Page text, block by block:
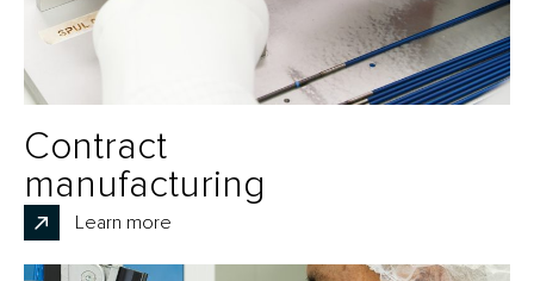
Contract
manufacturing
Learn more